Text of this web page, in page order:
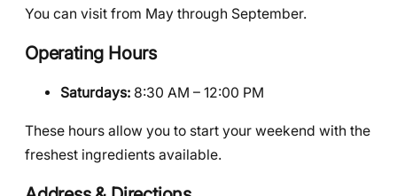
You can visit from May through September.
Operating Hours
Saturdays: 8:30 AM – 12:00 PM
These hours allow you to start your weekend with the
freshest ingredients available.